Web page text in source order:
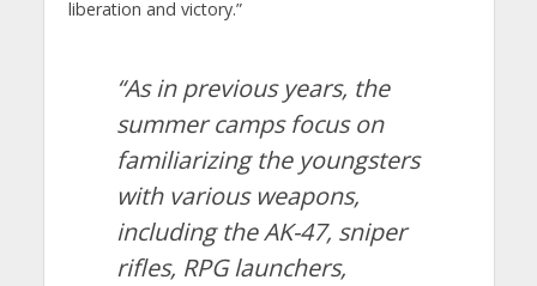
liberation and victory.”
“As in previous years, the
summer camps focus on
familiarizing the youngsters
with various weapons,
including the AK-47, sniper
rifles, RPG launchers,